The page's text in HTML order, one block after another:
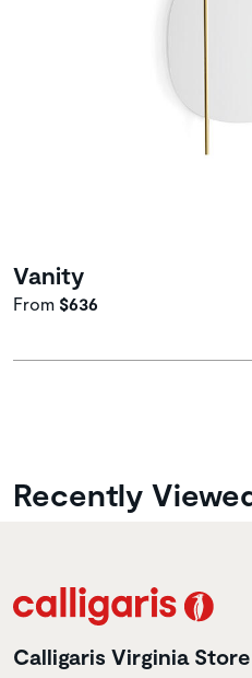
Vanity
From $636
Recently
Calligaris Virginia Store